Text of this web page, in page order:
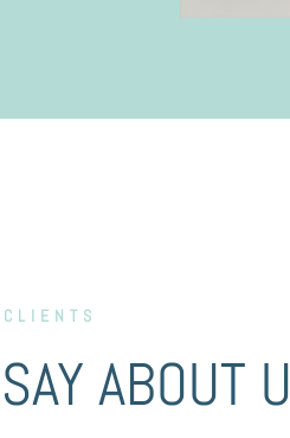
ABOUT